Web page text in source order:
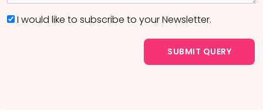
I would like to subscribe to your Newsletter.